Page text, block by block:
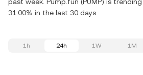
31.00% in the last 30 days.
1h 24h 1W 1M